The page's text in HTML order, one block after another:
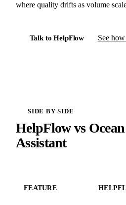
where quality drifts as volume
Talk to HelpFlow See
SIDE BY SIDE
HelpFlow vs
Assistant
FEATURE